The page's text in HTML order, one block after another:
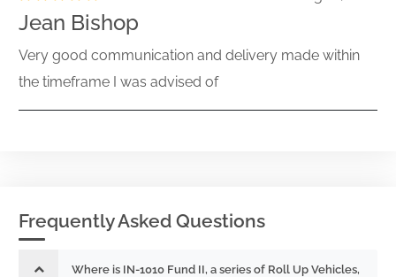
Jean Bishop
Very good communication and delivery made within
the timeframe I was advised of
Frequently Asked Questions
Where is IN-1010 Fund II, a series of Roll Up Vehicles,